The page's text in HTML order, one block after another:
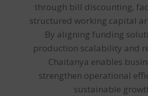
through bill discounting,
structured working capital
By aligning funding
production scalability and
Chaitanya enables
strengthen operational
sustainable